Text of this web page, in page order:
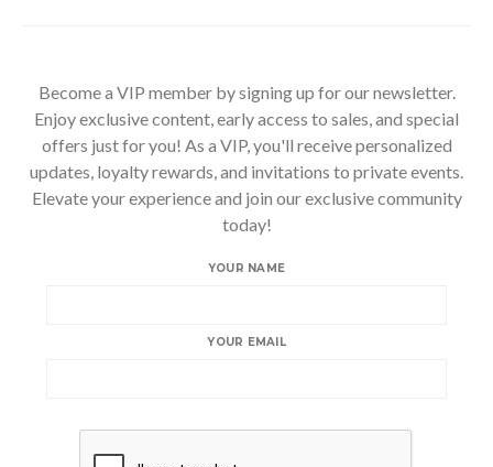
Become a VIP member by signing up for our newsletter.
Enjoy exclusive content, early access to sales, and special
offers just for you! As a VIP, you'll receive personalized
updates, loyalty rewards, and invitations to private events.
Elevate your experience and join our exclusive community
today!
YOUR NAME
YOUR EMAIL